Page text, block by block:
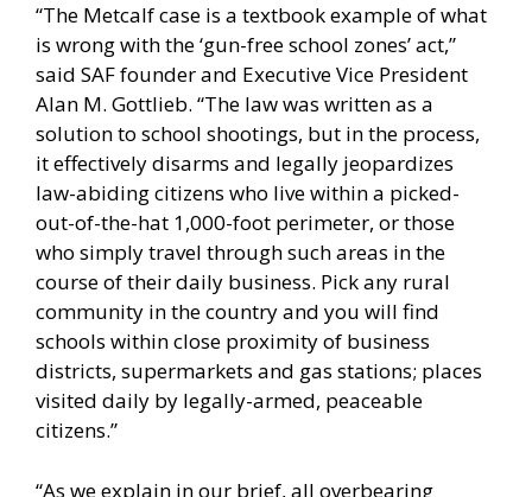
“The Metcalf case is a textbook example of what
is wrong with the ‘gun-free school zones’ act,”
said SAF founder and Executive Vice President
Alan M. Gottlieb. “The law was written as a
solution to school shootings, but in the process,
it effectively disarms and legally jeopardizes
law-abiding citizens who live within a picked-
out-of-the-hat 1,000-foot perimeter, or those
who simply travel through such areas in the
course of their daily business. Pick any rural
community in the country and you will find
schools within close proximity of business
districts, supermarkets and gas stations; places
visited daily by legally-armed, peaceable
citizens.”
“As we explain in our brief, all overbearing